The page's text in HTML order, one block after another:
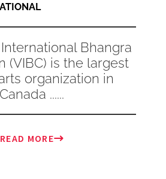
Bhangra
(VIBC) is the largest
organization in
Canada ......
READ MORE